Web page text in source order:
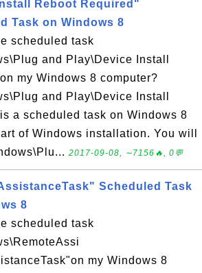
Reboot Required"
Task on Windows 8
scheduled task
and Play\Device Install
my Windows 8 computer?
and Play\Device Install
a scheduled task on Windows 8
of Windows installation. You will
2017-09-08, ∼7156🔥, 0💬
Scheduled Task
8
scheduled task
my Windows 8